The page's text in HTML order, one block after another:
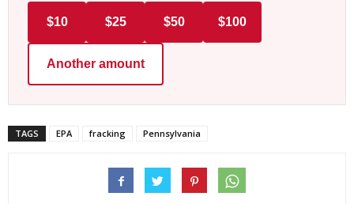
$10 $25 $50 $100
Another amount
TAGS EPA fracking Pennsylvania